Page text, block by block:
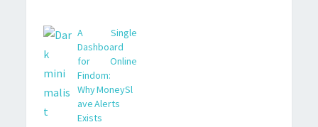
A Single
Dashboard
for Online
Findom:
Why MoneySl
ave Alerts
Exists